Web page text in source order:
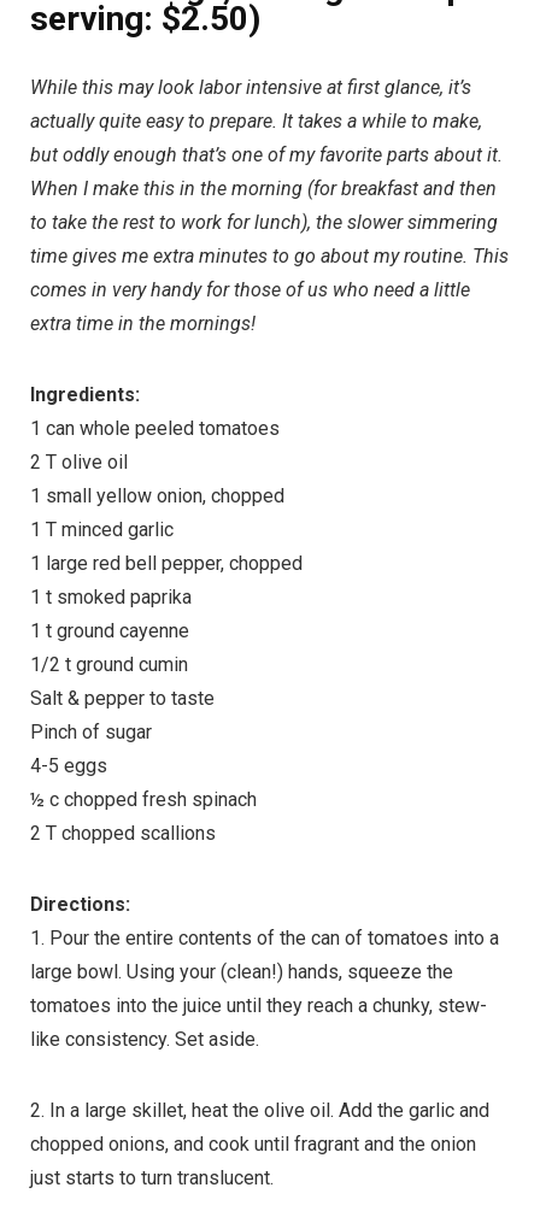
serving: $2.50)
While this may look labor intensive at first glance, it’s
actually quite easy to prepare. It takes a while to make,
but oddly enough that’s one of my favorite parts about it.
When I make this in the morning (for breakfast and then
to take the rest to work for lunch), the slower simmering
time gives me extra minutes to go about my routine. This
comes in very handy for those of us who need a little
extra time in the mornings!
Ingredients:
1 can whole peeled tomatoes
2 T olive oil
1 small yellow onion, chopped
1 T minced garlic
1 large red bell pepper, chopped
1 t smoked paprika
1 t ground cayenne
1/2 t ground cumin
Salt & pepper to taste
Pinch of sugar
4-5 eggs
½ c chopped fresh spinach
2 T chopped scallions
Directions:
1. Pour the entire contents of the can of tomatoes into a
large bowl. Using your (clean!) hands, squeeze the
tomatoes into the juice until they reach a chunky, stew-
like consistency. Set aside.
2. In a large skillet, heat the olive oil. Add the garlic and
chopped onions, and cook until fragrant and the onion
just starts to turn translucent.